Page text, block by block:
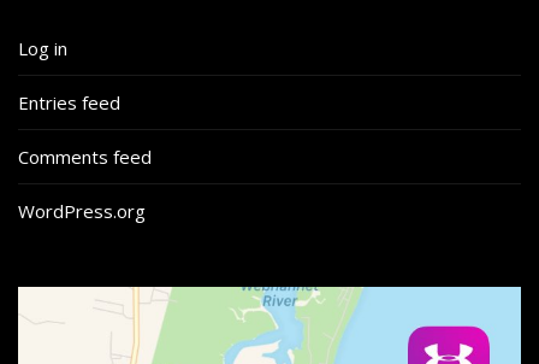
Log in
Entries feed
Comments feed
WordPress.org